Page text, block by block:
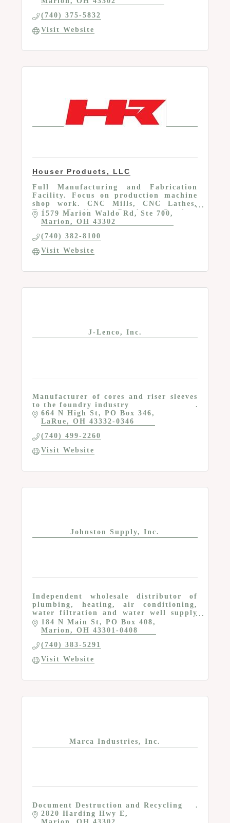
(740) 375-5832
Visit Website
Houser Products, LLC
Full Manufacturing and Fabrication
Facility. Focus on production machine
shop work. CNC Mills, CNC Lathes,
Tube Bending, Powder Coating,
Assembly, Engineering, etc
1579 Marion Waldo Rd
Ste 700
Marion
OH 43302
(740) 382-8100
Visit Website
J-Lenco, Inc.
Manufacturer of cores and riser sleeves
to the foundry industry
664 N High St
PO Box 346
LaRue
OH 43332-0346
(740) 499-2260
Visit Website
Johnston Supply, Inc.
Independent wholesale distributor of
plumbing, heating, air conditioning,
water filtration and water well supply
products that serve the professional
contractor
184 N Main St
PO Box 408
Marion
OH 43301-0408
(740) 383-5291
Visit Website
Marca Industries, Inc.
Document Destruction and Recycling
2820 Harding Hwy E